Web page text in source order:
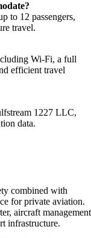
to 12 passengers,
travel.
Wi‑Fi, a full
efficient travel
1227 LLC,
data.
combined with
for private aviation.
aircraft
infrastructure.